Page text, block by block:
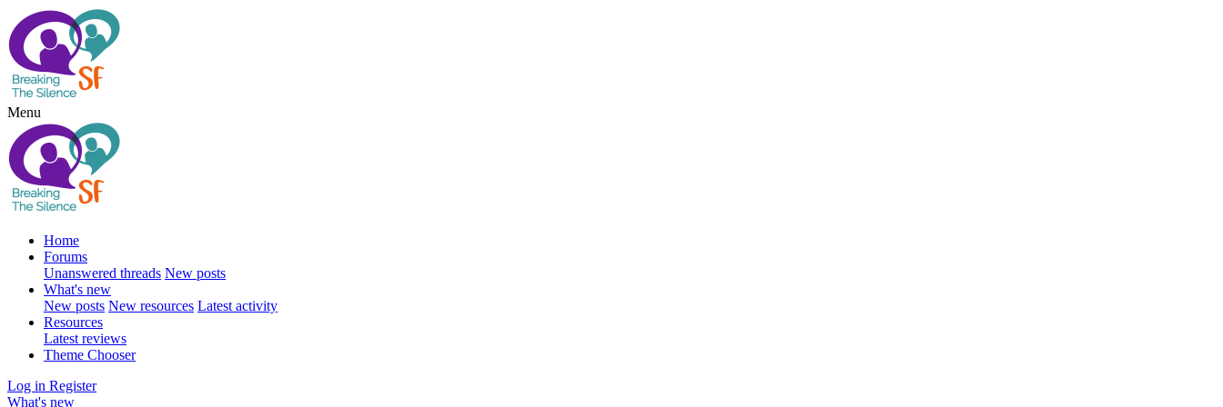
Menu
Home
Forums
Unanswered threads New posts
What's new
New posts New resources Latest activity
Resources
Latest reviews
Theme Chooser
Log in Register
What's new